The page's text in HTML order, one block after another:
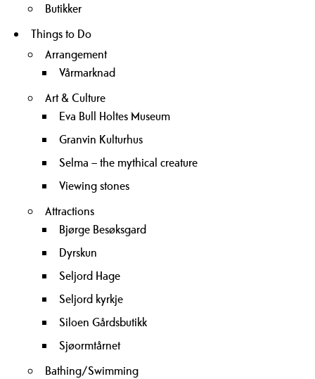
Butikker
Things to Do
Arrangement
Vårmarknad
Art & Culture
Eva Bull Holtes Museum
Granvin Kulturhus
Selma – the mythical creature
Viewing stones
Attractions
Bjørge Besøksgard
Dyrskun
Seljord Hage
Seljord kyrkje
Siloen Gårdsbutikk
Sjøormtårnet
Bathing/Swimming